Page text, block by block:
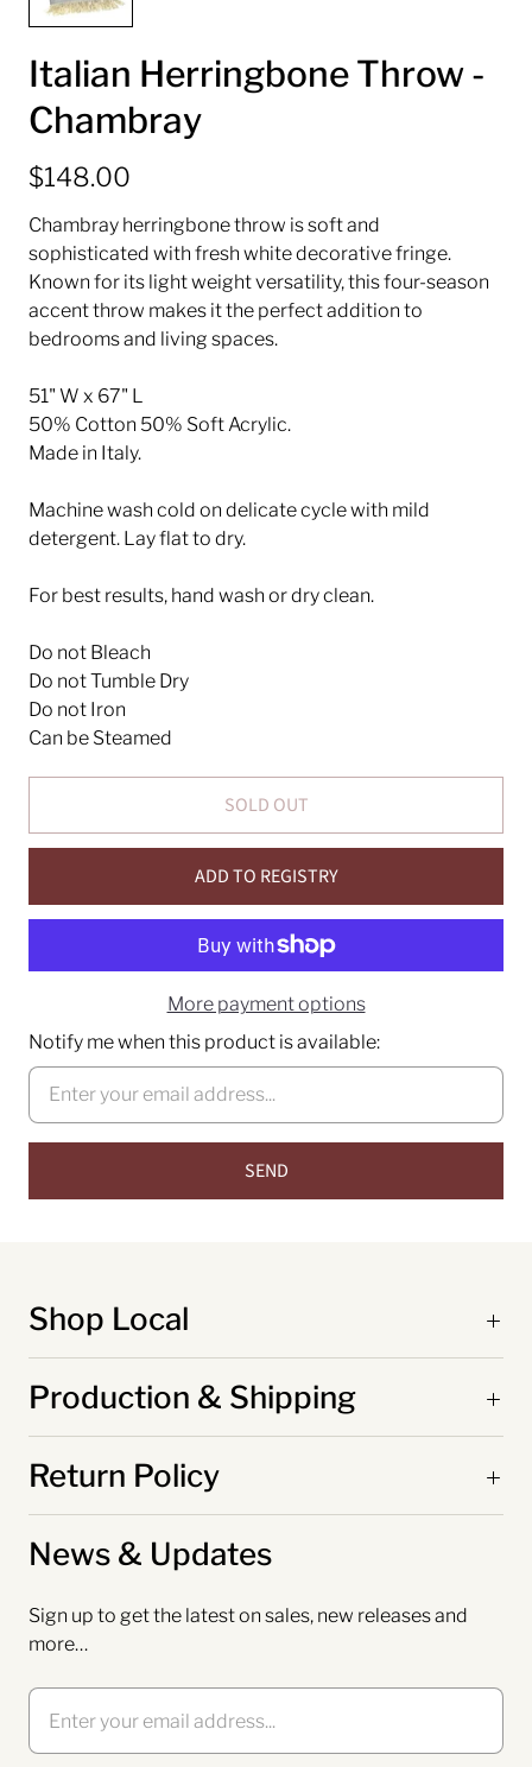
Italian Herringbone Throw -
Chambray
$148.00
Chambray herringbone throw is soft and
sophisticated with fresh white decorative fringe.
Known for its light weight versatility, this four-season
accent throw makes it the perfect addition to
bedrooms and living spaces.
51" W x 67" L
50% Cotton 50% Soft Acrylic.
Made in Italy.
Machine wash cold on delicate cycle with mild
detergent. Lay flat to dry.
For best results, hand wash or dry clean.
Do not Bleach
Do not Tumble Dry
Do not Iron
Can be Steamed
SOLD OUT
ADD TO REGISTRY
More payment options
Notify me when this product is available:
Shop Local
Production & Shipping
Return Policy
News & Updates
Sign up to get the latest on sales, new releases and
more…